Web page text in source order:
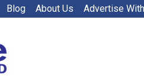
Blog About Us Advertise